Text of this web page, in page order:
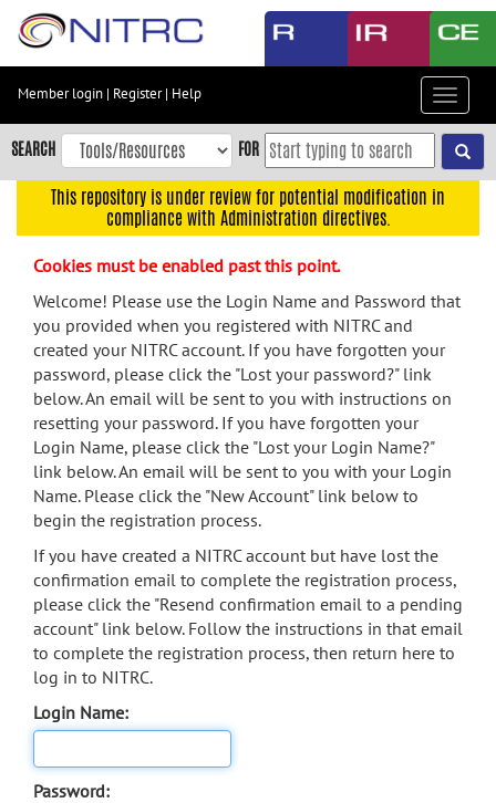
Skip
content
Skip
to
navigation
menu
search
Accessibility
Member login | Register| Help
Toggle
SEARCH FOR
This repository is under review for potential modification in
compliance with Administration directives.
Cookies must be enabled past this point.
Welcome! Please use the Login Name and Password that
you provided when you registered with NITRC and
created your NITRC account. If you have forgotten your
password, please click the "Lost your password?" link
below. An email will be sent to you with instructions on
resetting your password. If you have forgotten your
Login Name, please click the "Lost your Login Name?"
link below. An email will be sent to you with your Login
Name. Please click the "New Account" link below to
begin the registration process.
If you have created a NITRC account but have lost the
confirmation email to complete the registration process,
please click the "Resend confirmation email to a pending
account" link below. Follow the instructions in that email
to complete the registration process, then return here to
log in to NITRC.
Login Name:
Password: